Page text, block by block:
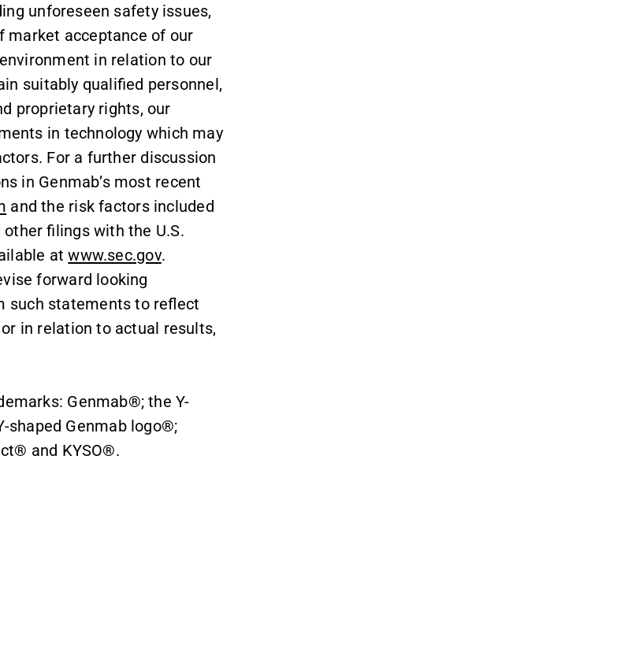
unforeseen safety issues,
market acceptance of our
in relation to our
suitably qualified personnel,
proprietary rights, our
in technology which may
For a further discussion
in Genmab’s most recent
and the risk factors included
other filings with the U.S.
atwww.sec.gov.
forward looking
such statements to reflect
in relation to actual results,
Genmab®; the Y-
shaped Genmab logo®;
and KYSO®.